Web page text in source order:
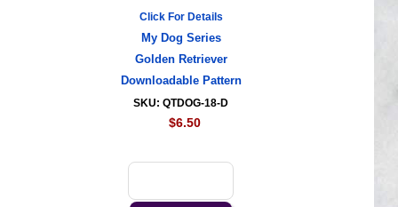
Click For Details
My Dog Series
Golden Retriever
Downloadable Pattern
SKU: QTDOG-18-D
$6.50